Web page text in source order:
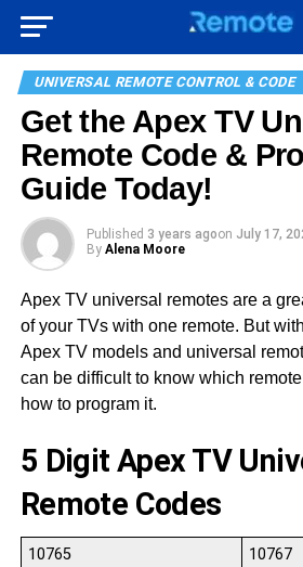
UNIVERSAL REMOTE CONTROL & CODE
Get the Apex TV
Remote Code &
Guide Today!
Published 3 years agoon July 17,
By Alena Moore
Apex TV universal remotes are a
of your TVs with one remote. But
Apex TV models and universal
can be difficult to know which
how to program it.
5 Digit Apex TV
Remote Codes
10765
10767